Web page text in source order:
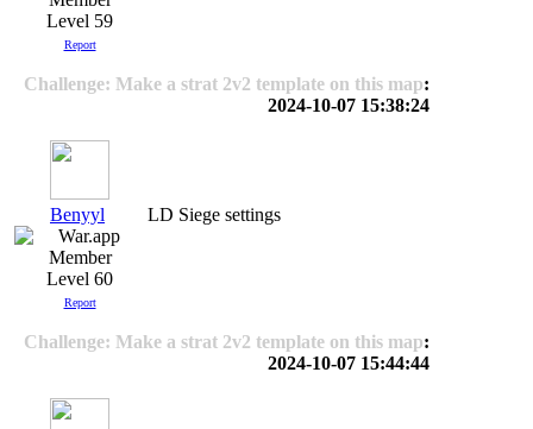
Level 59
Report
Challenge: Make a strat 2v2 template on this map:
2024-10-07 15:38:24
Benyyl
Level 60
Report
LD Siege settings
Challenge: Make a strat 2v2 template on this map:
2024-10-07 15:44:44